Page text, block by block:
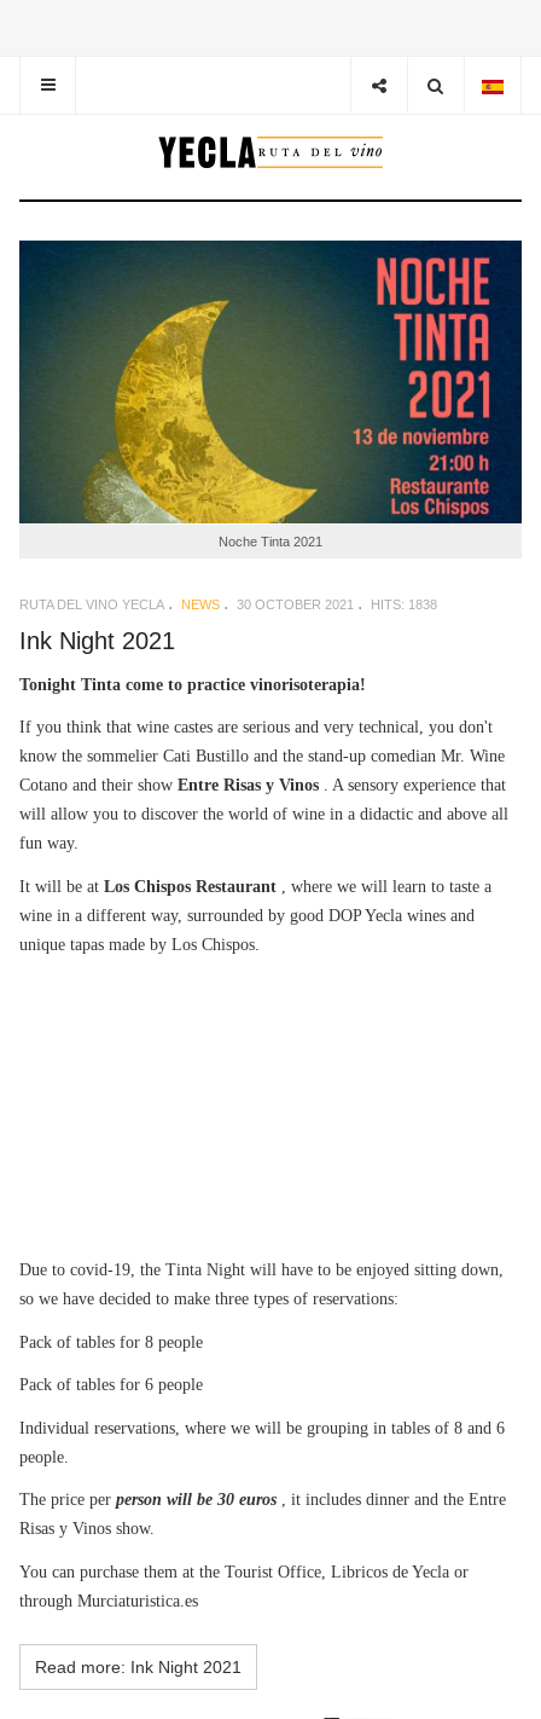
Noche Tinta 2021
RUTA DEL VINO YECLA NEWS 30 OCTOBER 2021 HITS: 1838
Ink Night 2021
Tonight Tinta come to practice vinorisoterapia!
If you think that wine castes are serious and very technical, you don't
know the sommelier Cati Bustillo and the stand-up comedian Mr. Wine
Cotano and their show Entre Risas y Vinos . A sensory experience that
will allow you to discover the world of wine in a didactic and above all
fun way.
It will be at Los Chispos Restaurant , where we will learn to taste a
wine in a different way, surrounded by good DOP Yecla wines and
unique tapas made by Los Chispos.
Due to covid-19, the Tinta Night will have to be enjoyed sitting down,
so we have decided to make three types of reservations:
Pack of tables for 8 people
Pack of tables for 6 people
Individual reservations, where we will be grouping in tables of 8 and 6
people.
The price per person will be 30 euros , it includes dinner and the Entre
Risas y Vinos show.
You can purchase them at the Tourist Office, Libricos de Yecla or
through Murciaturistica.es
Read more: Ink Night 2021